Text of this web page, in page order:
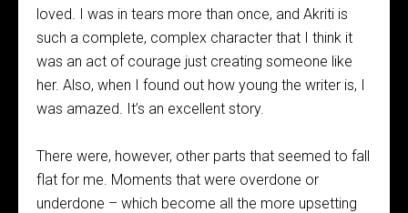
loved. I was in tears more than once, and Akriti is
such a complete, complex character that I think it
was an act of courage just creating someone like
her. Also, when I found out how young the writer is, I
was amazed. It’s an excellent story.
There were, however, other parts that seemed to fall
flat for me. Moments that were overdone or
underdone – which become all the more upsetting